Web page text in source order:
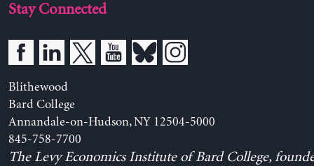
Stay Connected
Blithewood
Bard College
Annandale-on-Hudson, NY 12504-5000
845-758-7700
The Levy Economics Institute of Bard College,